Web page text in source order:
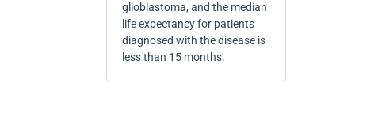
glioblastoma, and the median
life expectancy for patients
diagnosed with the disease is
less than 15 months.